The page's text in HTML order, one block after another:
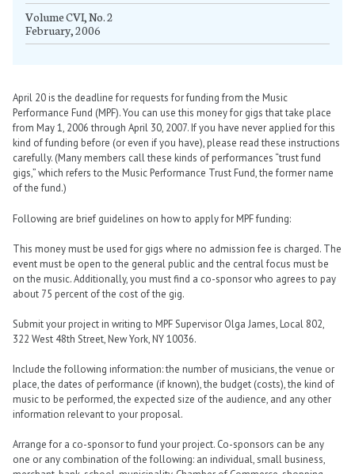
Volume CVI, No. 2
February, 2006
April 20 is the deadline for requests for funding from the Music
Performance Fund (MPF). You can use this money for gigs that take place
from May 1, 2006 through April 30, 2007. If you have never applied for this
kind of funding before (or even if you have), please read these instructions
carefully. (Many members call these kinds of performances “trust fund
gigs,” which refers to the Music Performance Trust Fund, the former name
of the fund.)
Following are brief guidelines on how to apply for MPF funding:
This money must be used for gigs where no admission fee is charged. The
event must be open to the general public and the central focus must be
on the music. Additionally, you must find a co-sponsor who agrees to pay
about 75 percent of the cost of the gig.
Submit your project in writing to MPF Supervisor Olga James, Local 802,
322 West 48th Street, New York, NY 10036.
Include the following information: the number of musicians, the venue or
place, the dates of performance (if known), the budget (costs), the kind of
music to be performed, the expected size of the audience, and any other
information relevant to your proposal.
Arrange for a co-sponsor to fund your project. Co-sponsors can be any
one or any combination of the following: an individual, small business,